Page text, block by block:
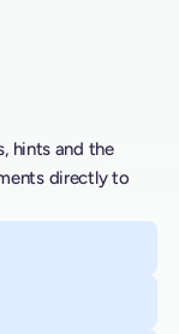
hints and the
directly to